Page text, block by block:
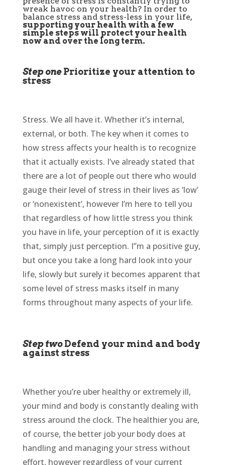
wreak havoc on your health? In order to
balance stress and stress-less in your life,
supporting your health with a few
simple steps will protect your health
now and over the long term.
Step onePrioritize your attention to
stress
Stress. We all have it. Whether it’s internal,
external, or both. The key when it comes to
how stress affects your health is to recognize
that it actually exists. I’ve already stated that
there are a lot of people out there who would
gauge their level of stress in their lives as ‘low’
or ‘nonexistent’, however I’m here to tell you
that regardless of how little stress you think
you have in life, your perception of it is exactly
that, simply just perception. I’’m a positive guy,
but once you take a long hard look into your
life, slowly but surely it becomes apparent that
some level of stress masks itself in many
forms throughout many aspects of your life.
Step twoDefend your mind and body
against stress
Whether you’re uber healthy or extremely ill,
your mind and body is constantly dealing with
stress around the clock. The healthier you are,
of course, the better job your body does at
handling and managing your stress without
effort, however regardless of your current